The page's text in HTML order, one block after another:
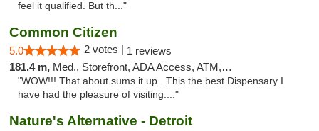
feel it qualified. But th..."
Common Citizen
5.0 2 votes | 1 reviews
181.4 m, Med., Storefront, ADA Access, ATM, Delivery
"WOW!!! That about sums it up...This the best Dispensary I
have had the pleasure of visiting...."
Nature's Alternative - Detroit